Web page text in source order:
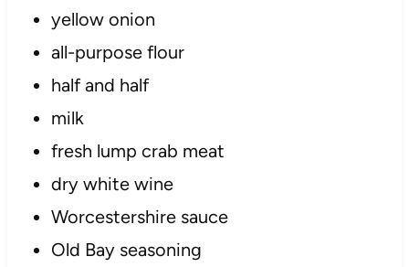
yellow onion
all-purpose flour
half and half
milk
fresh lump crab meat
dry white wine
Worcestershire sauce
Old Bay seasoning